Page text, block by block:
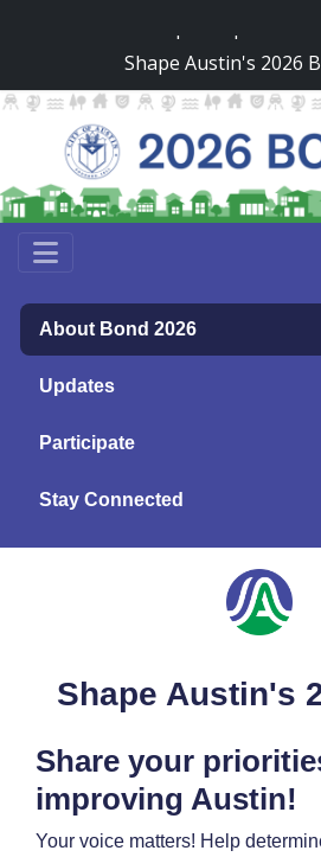
Shape Austin's 2026
About Bond 2026
Updates
Participate
Stay Connected
Shape Austin's
Share your
improving Austin!
Your voice matters! Help